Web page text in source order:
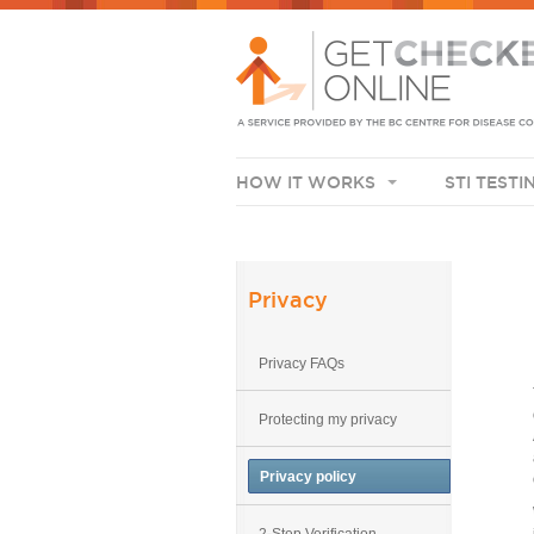
HOW IT WORKS STI
Privacy
Privacy FAQs
Protecting my privacy
Privacy policy